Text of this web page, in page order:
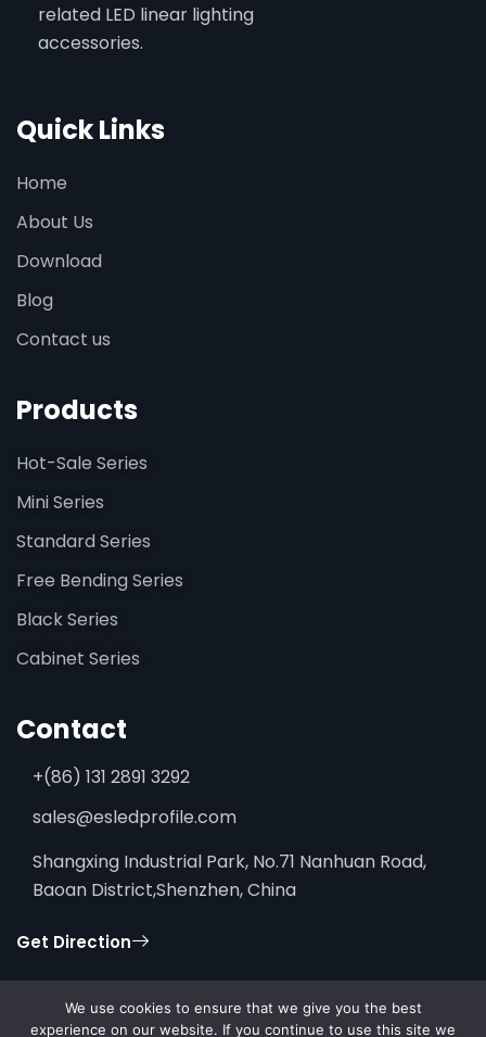
related LED linear lighting
accessories.
Quick Links
Home
About Us
Download
Blog
Contact us
Products
Hot-Sale Series
Mini Series
Standard Series
Free Bending Series
Black Series
Cabinet Series
Contact
+(86) 131 2891 3292
sales@esledprofile.com
Shangxing Industrial Park, No.71 Nanhuan Road,
Baoan District,Shenzhen, China
Get Direction
We use cookies to ensure that we give you the best
experience on our website. If you continue to use this site we